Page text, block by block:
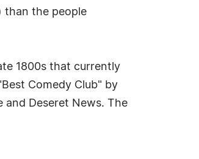
than the people
1800s that currently
Comedy Club" by
and Deseret News. The